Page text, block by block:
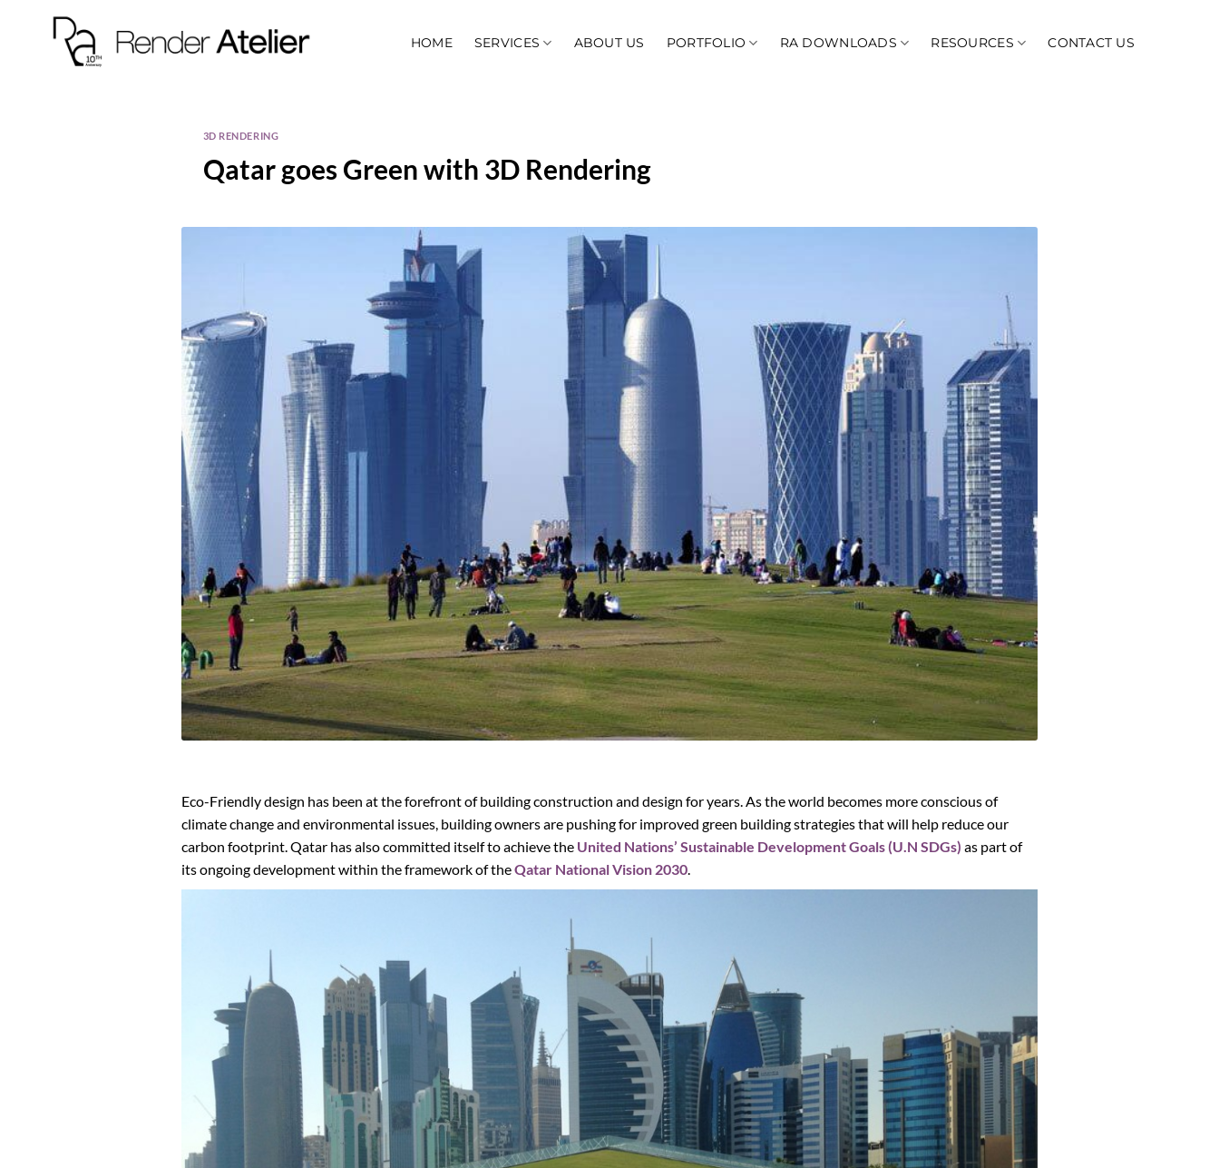
HOME SERVICES ABOUT US PORTFOLIO RA DOWNLOADS RESOURCES CONTACT US
3D RENDERING
Qatar goes Green with 3D Rendering
Eco-Friendly design has been at the forefront of building construction and design for years. As the world becomes more conscious of
climate change and environmental issues, building owners are pushing for improved green building strategies that will help reduce our
carbon footprint. Qatar has also committed itself to achieve the United Nations’ Sustainable Development Goals (U.N SDGs) as part of
its ongoing development within the framework of theQatar National Vision 2030.